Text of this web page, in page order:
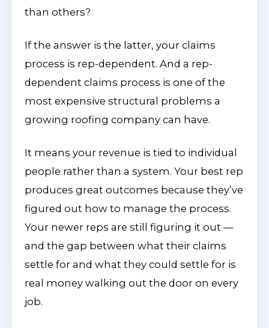
than others?
If the answer is the latter, your claims
process is rep-dependent. And a rep-
dependent claims process is one of the
most expensive structural problems a
growing roofing company can have.
It means your revenue is tied to individual
people rather than a system. Your best rep
produces great outcomes because they’ve
figured out how to manage the process.
Your newer reps are still figuring it out —
and the gap between what their claims
settle for and what they could settle for is
real money walking out the door on every
job.